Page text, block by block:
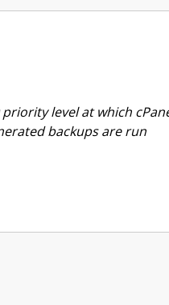
priority level at which
backups are run